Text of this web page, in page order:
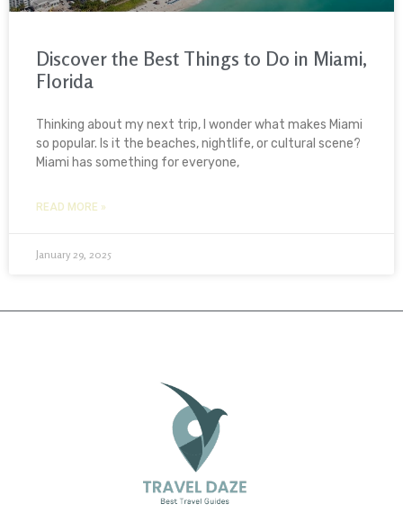
Discover the Best Things to Do in Miami,
Florida
Thinking about my next trip, I wonder what makes Miami
so popular. Is it the beaches, nightlife, or cultural scene?
Miami has something for everyone,
READ MORE »
January 29, 2025